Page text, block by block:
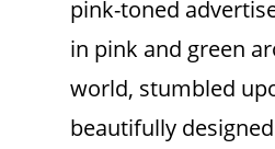
pink-toned
in pink and green
world, stumbled
beautifully